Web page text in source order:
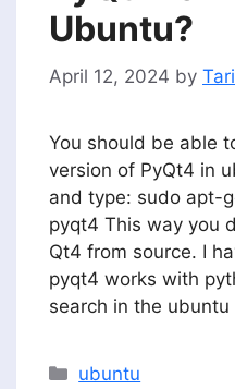
Ubuntu?
April 12, 2024 by
You should be able
version of PyQt4 in
and type: sudo apt-
pyqt4 This way you
Qt4 from source. I
pyqt4 works with
search in the ubuntu
Categories
ubuntu